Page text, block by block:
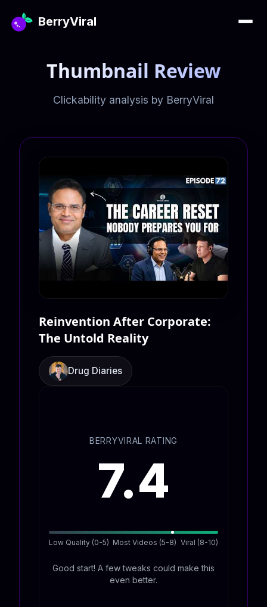
BerryViral
Thumbnail Review
Clickability analysis by BerryViral
Reinvention After Corporate:
The Untold Reality
Drug Diaries
BERRYVIRAL RATING
7.4
Low Quality (0-5) Most Videos (5-8) Viral (8-10)
Good start! A few tweaks could make this
even better.